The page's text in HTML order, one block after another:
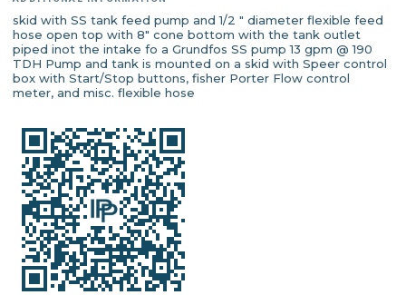
skid with SS tank feed pump and 1/2 " diameter flexible feed
hose open top with 8" cone bottom with the tank outlet
piped inot the intake fo a Grundfos SS pump 13 gpm @ 190
TDH Pump and tank is mounted on a skid with Speer control
box with Start/Stop buttons, fisher Porter Flow control
meter, and misc. flexible hose